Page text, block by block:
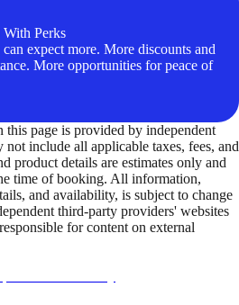
Perks
expect more. More discounts and
More opportunities for peace of
page is provided by independent
include all applicable taxes, fees, and
product details are estimates only and
time of booking. All information,
and availability, is subject to change
third-party providers' websites
for content on external